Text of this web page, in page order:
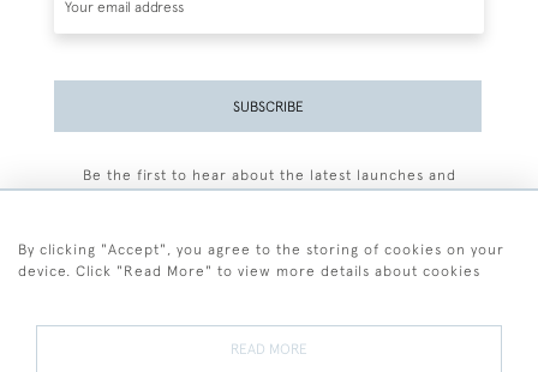
SUBSCRIBE
Be the first to hear about the latest launches and
By clicking "Accept", you agree to the storing of cookies on your
device. Click "Read More" to view more details about cookies
READ MORE